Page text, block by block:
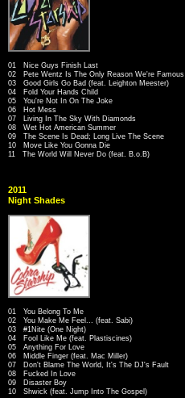
01 Nice Guys Finish Last
02 Pete Wentz Is The Only Reason We're Famous
03 Good Girls Go Bad (feat. Leighton Meester)
04 Fold Your Hands Child
05 You're Not In On The Joke
06 Hot Mess
07 Living In The Sky With Diamonds
08 Wet Hot American Summer
09 The Scene Is Dead; Long Live The Scene
10 Move Like You Gonna Die
11 The World Will Never Do (feat. B.o.B)
2011
Night Shades
01 You Belong To Me
02 You Make Me Feel... (feat. Sabi)
03 #1Nite (One Night)
04 Fool Like Me (feat. Plastiscines)
05 Anything For Love
06 Middle Finger (feat. Mac Miller)
07 Don't Blame The World, It's The DJ's Fault
08 Fucked In Love
09 Disaster Boy
10 Shwick (feat. Jump Into The Gospel)